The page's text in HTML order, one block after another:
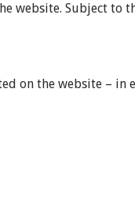
website. Subject to
on the website – in